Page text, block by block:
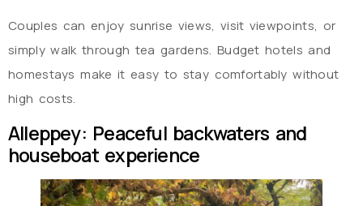
Couples can enjoy sunrise views, visit viewpoints, or
simply walk through tea gardens. Budget hotels and
homestays make it easy to stay comfortably without
high costs.
Alleppey: Peaceful backwaters and
houseboat experience